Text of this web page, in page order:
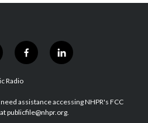
f
a
b
o
l
i
e
d
Radio
assistance accessing NHPR's FCC
publicfile@nhpr.org.